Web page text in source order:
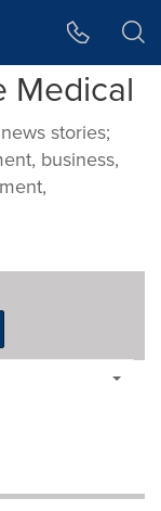
Medical
stories;
business,